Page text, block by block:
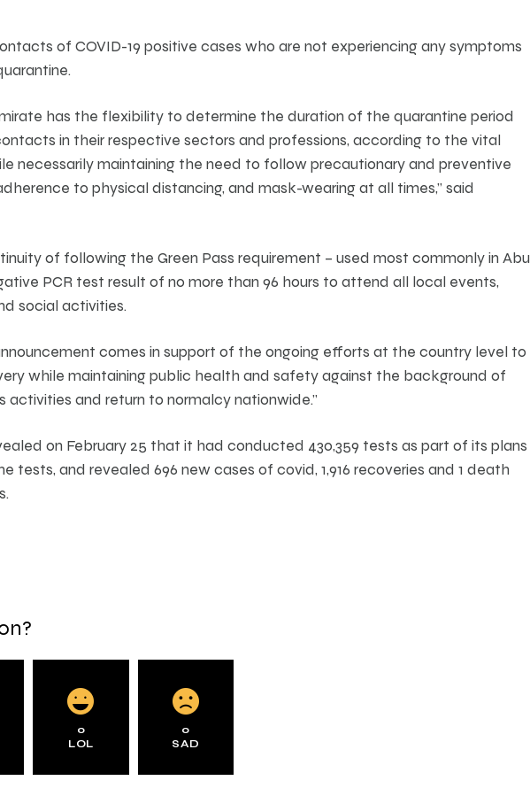
of COVID-19 positive cases who are not experiencing any symptoms
has the flexibility to determine the duration of the quarantine period
in their respective sectors and professions, according to the vital
necessarily maintaining the need to follow precautionary and preventive
to physical distancing, and mask-wearing at all times,” said
of following the Green Pass requirement – used most commonly in Abu
PCR test result of no more than 96 hours to attend all local events,
social activities.
comes in support of the ongoing efforts at the country level to
while maintaining public health and safety against the background of
activities and return to normalcy nationwide.”
on February 25 that it had conducted 430,359 tests as part of its plans
tests, and revealed 696 new cases of covid, 1,916 recoveries and 1 death
0
LOL
0
SAD